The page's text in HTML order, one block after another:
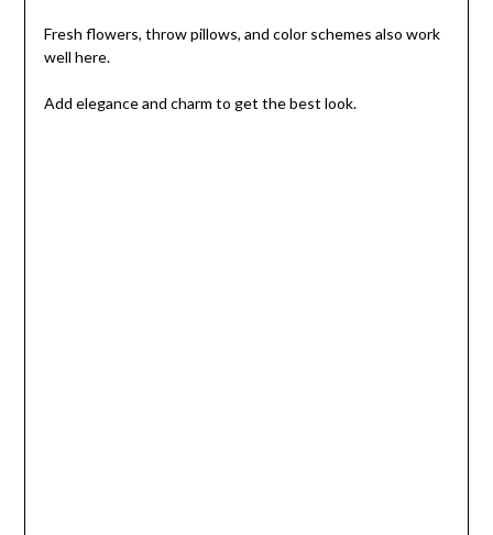
Fresh flowers, throw pillows, and color schemes also work
well here.
Add elegance and charm to get the best look.